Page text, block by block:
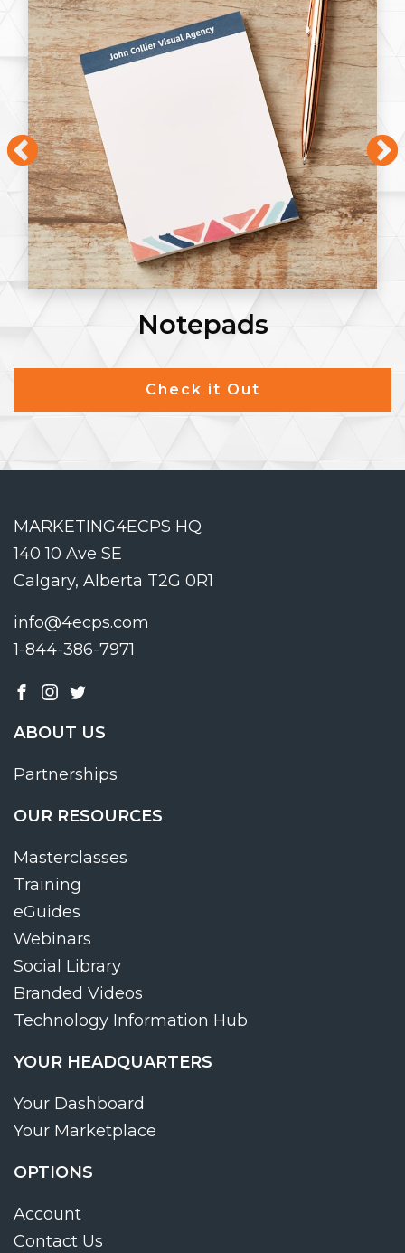
Notepads
Check it Out
MARKETING4ECPS HQ
140 10 Ave SE
Calgary, Alberta T2G 0R1
info@4ecps.com
1-844-386-7971
ABOUT US
Partnerships
OUR RESOURCES
Masterclasses
Training
eGuides
Webinars
Social Library
Branded Videos
Technology Information Hub
YOUR HEADQUARTERS
Your Dashboard
Your Marketplace
OPTIONS
Account
Contact Us